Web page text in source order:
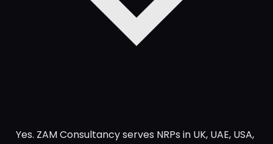
Yes. ZAM Consultancy serves NRPs in UK, UAE, USA,